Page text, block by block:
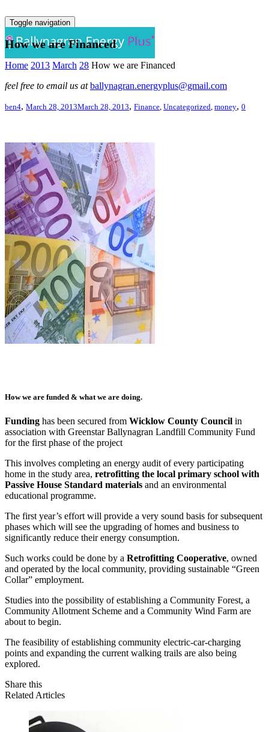
Toggle navigation
How we are Financed
Home 2013 March 28 How we are Financed
feel free to email us atballynagran.energyplus@gmail.com
ben4, March 28, 2013March 28, 2013, Finance, Uncategorized, money, 0
How we are funded & what we are doing.
Funding has been secured from Wicklow County Council in
association with Greenstar Ballynagran Landfill Community Fund
for the first phase of the project
This involves completing an energy audit of every participating
home in the study area, retrofitting the local primary school with
Passive House Standard materials and an environmental
educational programme.
The first year’s effort will provide a very sound basis for subsequent
phases which will see the upgrading of homes and business to
significantly reduce their energy consumption.
Such works could be done by a Retrofitting Cooperative, owned
and operated by the local community, providing sustainable “Green
Collar” employment.
Studies into the possibility of establishing a Community Forest, a
Community Allotment Scheme and a Community Wind Farm are
about to begin.
The feasibility of establishing community electric-car-charging
points and expanding the current walking trails are also being
explored.
Share this
Related Articles